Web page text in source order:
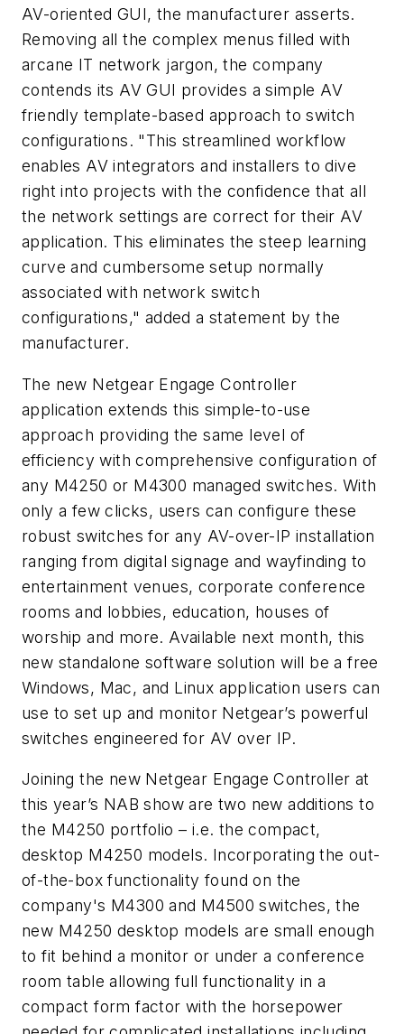
AV-oriented GUI, the manufacturer asserts.
Removing all the complex menus filled with
arcane IT network jargon, the company
contends its AV GUI provides a simple AV
friendly template-based approach to switch
configurations. "This streamlined workflow
enables AV integrators and installers to dive
right into projects with the confidence that all
the network settings are correct for their AV
application. This eliminates the steep learning
curve and cumbersome setup normally
associated with network switch
configurations," added a statement by the
manufacturer.
The new Netgear Engage Controller
application extends this simple-to-use
approach providing the same level of
efficiency with comprehensive configuration of
any M4250 or M4300 managed switches. With
only a few clicks, users can configure these
robust switches for any AV-over-IP installation
ranging from digital signage and wayfinding to
entertainment venues, corporate conference
rooms and lobbies, education, houses of
worship and more. Available next month, this
new standalone software solution will be a free
Windows, Mac, and Linux application users can
use to set up and monitor Netgear’s powerful
switches engineered for AV over IP.
Joining the new Netgear Engage Controller at
this year’s NAB show are two new additions to
the M4250 portfolio – i.e. the compact,
desktop M4250 models. Incorporating the out-
of-the-box functionality found on the
company's M4300 and M4500 switches, the
new M4250 desktop models are small enough
to fit behind a monitor or under a conference
room table allowing full functionality in a
compact form factor with the horsepower